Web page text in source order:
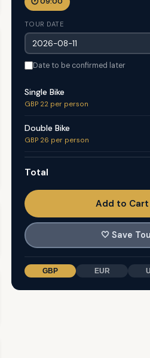
TOUR DATE
Date to be confirmed later
Single Bike
GBP 22 per person
Double Bike
GBP 26 per person
Total
Add to Cart
🤍 Save
GBP EUR